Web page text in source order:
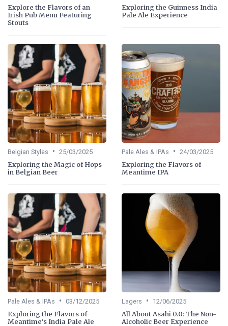
Explore the Flavors of an
Irish Pub Menu Featuring
Stouts
Exploring the Guinness India
Pale Ale Experience
Belgian Styles • 25/03/2025
Exploring the Magic of Hops
in Belgian Beer
Pale Ales & IPAs • 24/03/2025
Exploring the Flavors of
Meantime IPA
Pale Ales & IPAs • 03/12/2025
Exploring the Flavors of
Meantime's India Pale Ale
Lagers • 12/06/2025
All About Asahi 0.0: The Non-
Alcoholic Beer Experience